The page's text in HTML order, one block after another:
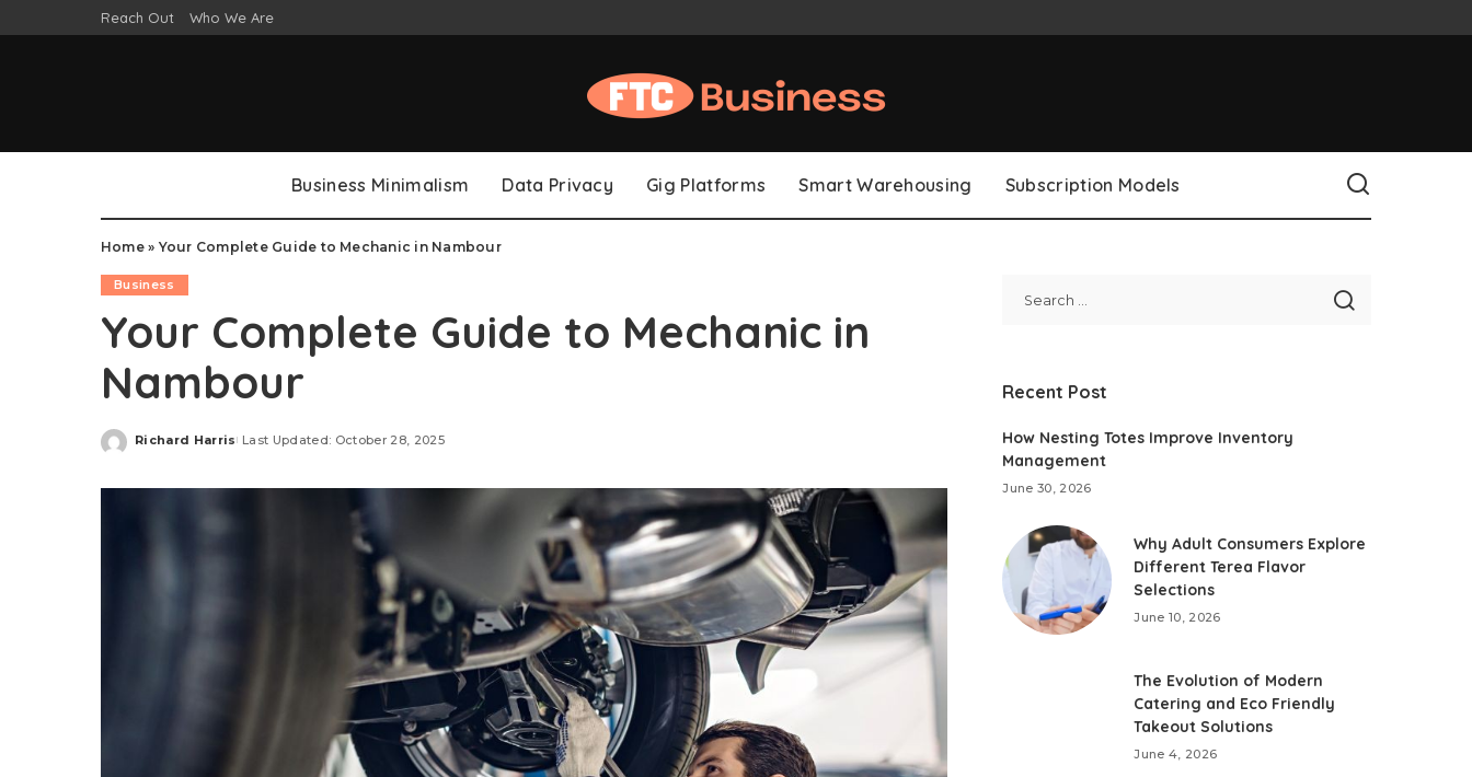
Reach Out Who We Are
Business Minimalism Data Privacy Gig Platforms Smart Warehousing Subscription Models
Home» Your Complete Guide to Mechanic in Nambour
Business
Your Complete Guide to Mechanic in
Nambour
Posted
Richard Harris Last Updated: October 28, 2025
Recent Post
How Nesting Totes Improve Inventory
Management
June 30, 2026
Why Adult Consumers Explore
Different Terea Flavor
Selections
June 10, 2026
The Evolution of Modern
Catering and Eco Friendly
Takeout Solutions
June 4, 2026